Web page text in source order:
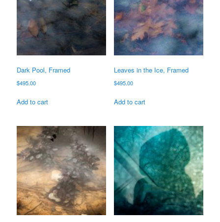
Dark Pool, Framed
$495.00
Add to cart
Leaves in the Ice, Framed
$495.00
Add to cart